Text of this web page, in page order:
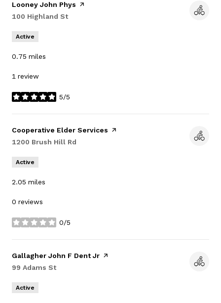
Visit the
Looney John Phys page on Yelp
Search
100 Highland Ston Google Maps
Active
0.75 miles
1 review
5/5
stars
Visit the
Cooperative Elder Services page on Yelp
Search
1200 Brush Hill Rd
Active
2.05 miles
0 reviews
0/5
stars
Visit the
Gallagher John F Dent Jr page on Yelp
Search
99 Adams Ston Google Maps
Active